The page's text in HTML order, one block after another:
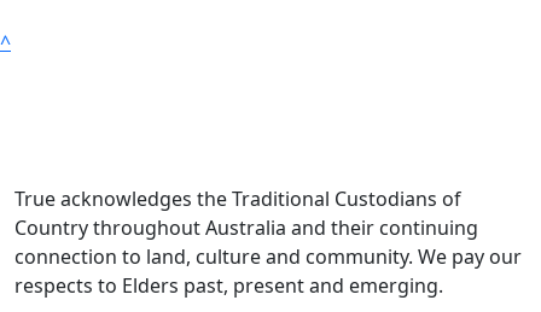
^
True acknowledges the Traditional Custodians of
Country throughout Australia and their continuing
connection to land, culture and community. We pay our
respects to Elders past, present and emerging.